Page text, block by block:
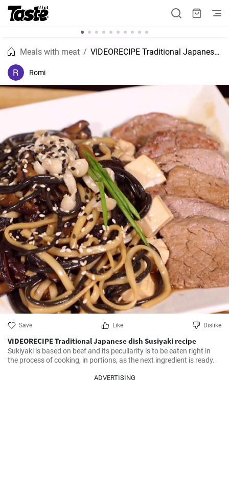
Meals with meat VIDEORECIPE Traditional Japanese dish Susiyaki recipe
Romi
Save Like Dislike
VIDEORECIPE Traditional Japanese dish Susiyaki recipe
Sukiyaki is based on beef and its peculiarity is to be eaten right in
the process of cooking, in portions, as the next ingredient is ready.
ADVERTISING